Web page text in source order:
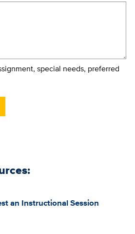
special needs, preferred
an Instructional Session